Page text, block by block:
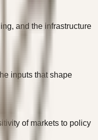
and the infrastructure
inputs that shape
of markets to policy